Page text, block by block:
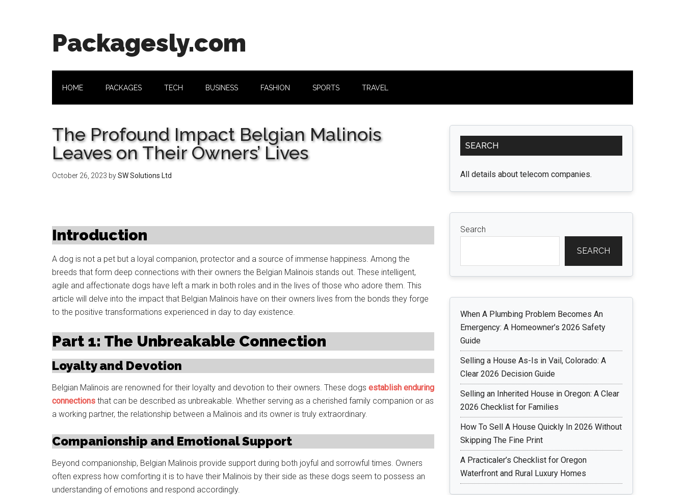
Packagesly.com
HOME PACKAGES TECH BUSINESS FASHION SPORTS TRAVEL
The Profound Impact Belgian Malinois
Leaves on Their Owners’ Lives
October 26, 2023 bySW Solutions Ltd
Introduction
A dog is not a pet but a loyal companion, protector and a source of immense happiness. Among the
breeds that form deep connections with their owners the Belgian Malinois stands out. These intelligent,
agile and affectionate dogs have left a mark in both roles and in the lives of those who adore them. This
article will delve into the impact that Belgian Malinois have on their owners lives from the bonds they forge
to the positive transformations experienced in day to day existence.
Part 1: The Unbreakable Connection
Loyalty and Devotion
Belgian Malinois are renowned for their loyalty and devotion to their owners. These dogs establish enduring
connections that can be described as unbreakable. Whether serving as a cherished family companion or as
a working partner, the relationship between a Malinois and its owner is truly extraordinary.
Companionship and Emotional Support
Beyond companionship, Belgian Malinois provide support during both joyful and sorrowful times. Owners
often express how comforting it is to have their Malinois by their side as these dogs seem to possess an
understanding of emotions and respond accordingly.
Primary
Sidebar
SEARCH
All details about telecom companies.
Search
SEARCH
When A Plumbing Problem Becomes An
Emergency: A Homeowner’s 2026 Safety
Guide
Selling a House As-Is in Vail, Colorado: A
Clear 2026 Decision Guide
Selling an Inherited House in Oregon: A Clear
2026 Checklist for Families
How To Sell A House Quickly In 2026 Without
Skipping The Fine Print
A Practicaler’s Checklist for Oregon
Waterfront and Rural Luxury Homes